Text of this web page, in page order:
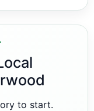
to start.